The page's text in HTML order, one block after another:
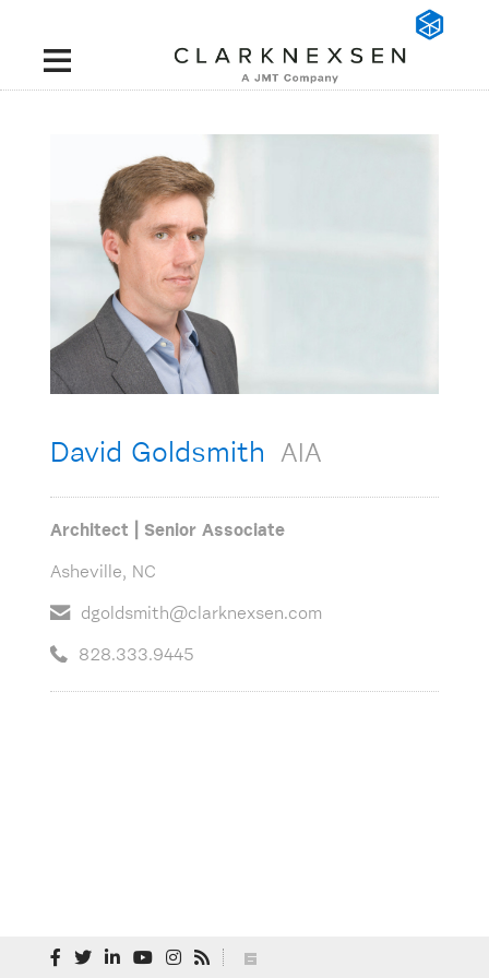
David Goldsmith AIA
Architect | Senior Associate
Asheville, NC
dgoldsmith@clarknexsen.com
828.333.9445